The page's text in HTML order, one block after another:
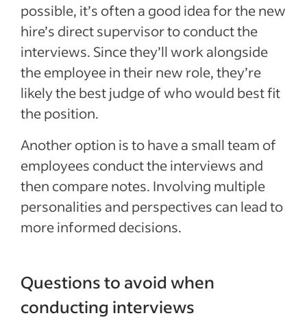
possible, it’s often a good idea for the new
hire’s direct supervisor to conduct the
interviews. Since they’ll work alongside
the employee in their new role, they’re
likely the best judge of who would best fit
the position.
Another option is to have a small team of
employees conduct the interviews and
then compare notes. Involving multiple
personalities and perspectives can lead to
more informed decisions.
Questions to avoid when
conducting interviews